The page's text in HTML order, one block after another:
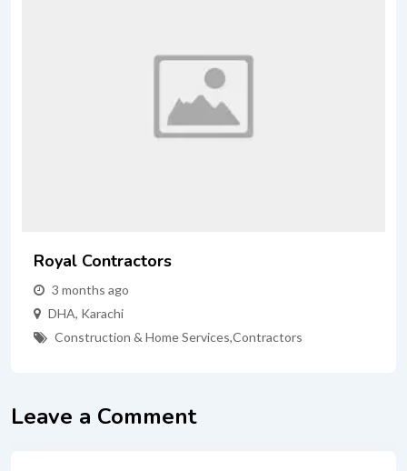
Royal Contractors
3 months ago
DHA, Karachi
Construction & Home Services,Contractors
Leave a Comment